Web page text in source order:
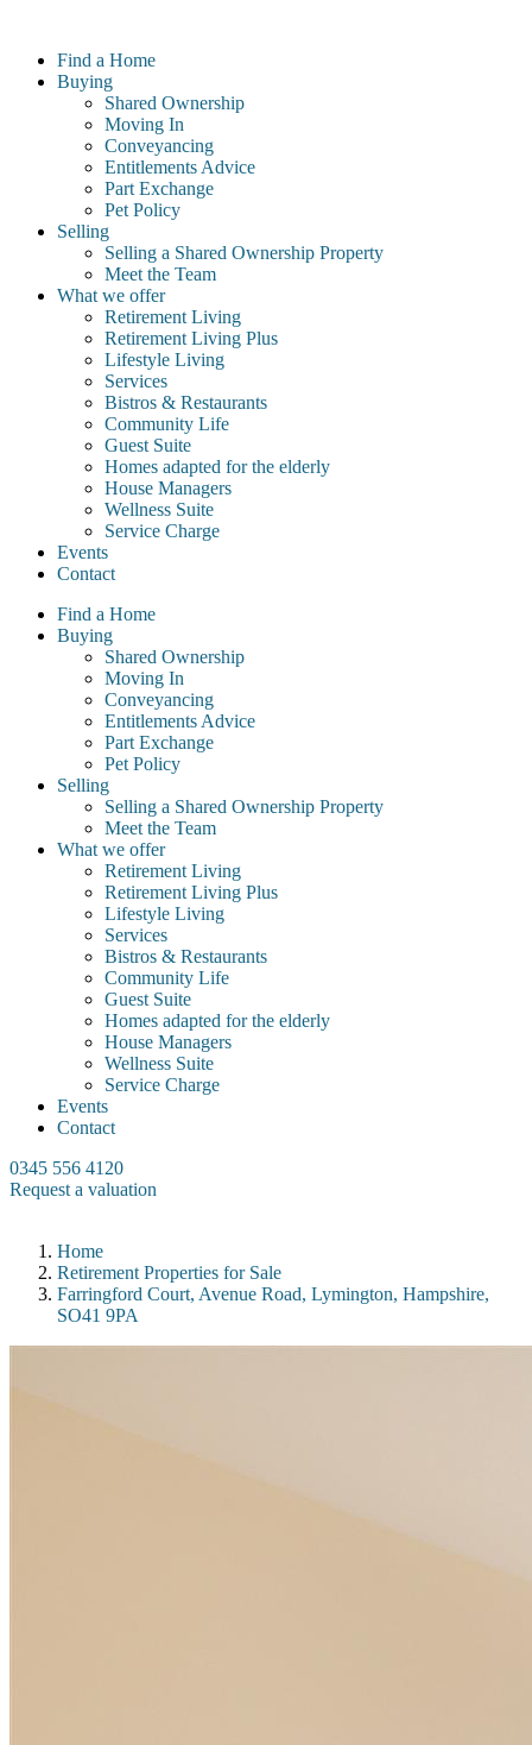
contentFind a Home
Buying
Shared Ownership
Moving In
Conveyancing
Entitlements Advice
Part Exchange
Pet Policy
Selling
Selling a Shared Ownership Property
Meet the Team
What we offer
Retirement Living
Retirement Living Plus
Lifestyle Living
Services
Bistros & Restaurants
Community Life
Guest Suite
Homes adapted for the elderly
House Managers
Wellness Suite
Service Charge
Events
Contact
Find a Home
Buying
Shared Ownership
Moving In
Conveyancing
Entitlements Advice
Part Exchange
Pet Policy
Selling
Selling a Shared Ownership Property
Meet the Team
What we offer
Retirement Living
Retirement Living Plus
Lifestyle Living
Services
Bistros & Restaurants
Community Life
Guest Suite
Homes adapted for the elderly
House Managers
Wellness Suite
Service Charge
Events
Contact
0345 556 4120
Request a valuation
Home
Retirement Properties for Sale
Farringford Court, Avenue Road, Lymington, Hampshire,
SO41 9PA